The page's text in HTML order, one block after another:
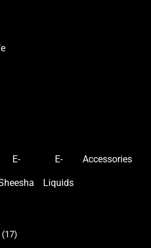
E- E-
Liquids
Accessories
(17)